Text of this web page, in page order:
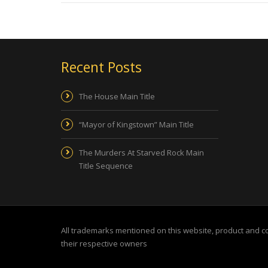
Recent Posts
The House Main Title
“Mayor of Kingstown” Main Title
The Murders At Starved Rock Main
Title Sequence
All trademarks mentioned on this website, product and
their respective owners